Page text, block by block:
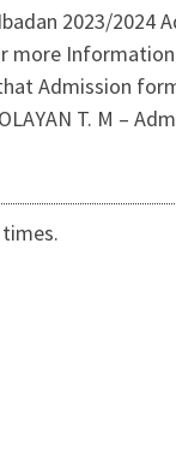
2023/2024
more
Admission
T. M –